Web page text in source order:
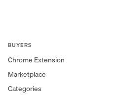
BUYERS
Chrome Extension
Marketplace
Categories